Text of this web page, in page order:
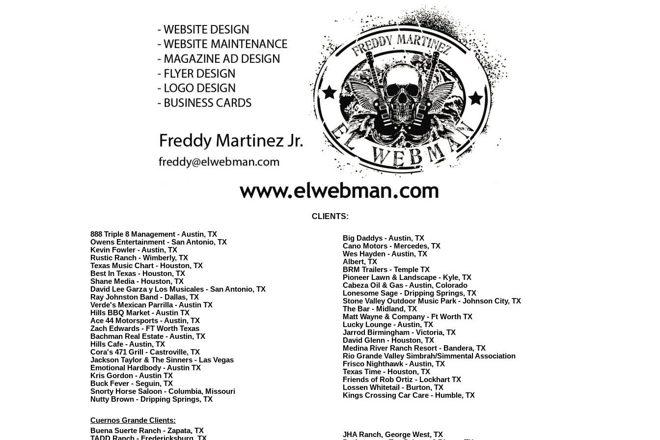
CLIENTS:
888 Triple 8 Management - Austin, TX
Owens Entertainment - San Antonio, TX
Kevin Fowler - Austin, TX
Rustic Ranch - Wimberly, TX
Texas Music Chart - Houston, TX
Best In Texas - Houston, TX
Shane Media - Houston, TX
David Lee Garza y Los Musicales - San Antonio, TX
Ray Johnston Band - Dallas, TX
Verde's Mexican Parrilla - Austin TX
Hills BBQ Market - Austin TX
Ace 44 Motorsports - Austin, TX
Zach Edwards - FT Worth Texas
Bachman Real Estate - Austin, TX
Hills Cafe - Austin, TX
Cora's 471 Grill - Castroville, TX
Jackson Taylor & The Sinners - Las Vegas
Emotional Hardbody - Austin TX
Kris Gordon - Austin TX
Buck Fever - Seguin, TX
Snorty Horse Saloon - Columbia, Missouri
Nutty Brown - Dripping Springs, TX
Big Daddys - Austin, TX
Cano Motors - Mercedes, TX
Wes Hayden - Austin, TX
Albert, TX
BRM Trailers - Temple TX
Pioneer Lawn & Landscape - Kyle, TX
Cabeza Oil & Gas - Austin, Colorado
Lonesome Sage - Dripping Springs, TX
Stone Valley Outdoor Music Park - Johnson City, TX
The Bar - Midland, TX
Matt Wayne & Company - Ft Worth TX
Lucky Lounge - Austin, TX
Jarrod Birmingham - Victoria, TX
David Glenn - Houston, TX
Medina River Ranch Resort - Bandera, TX
Rio Grande Valley Simbrah/Simmental Association
Frisco Nighthawk - Austin, TX
Texas Time - Houston, TX
Friends of Rob Ortiz - Lockhart TX
Lossen Whitetail - Burton, TX
Kings Crossing Car Care - Humble, TX
Cuernos Grande Clients:
Buena Suerte Ranch - Zapata, TX
JHA Ranch, George West, TX